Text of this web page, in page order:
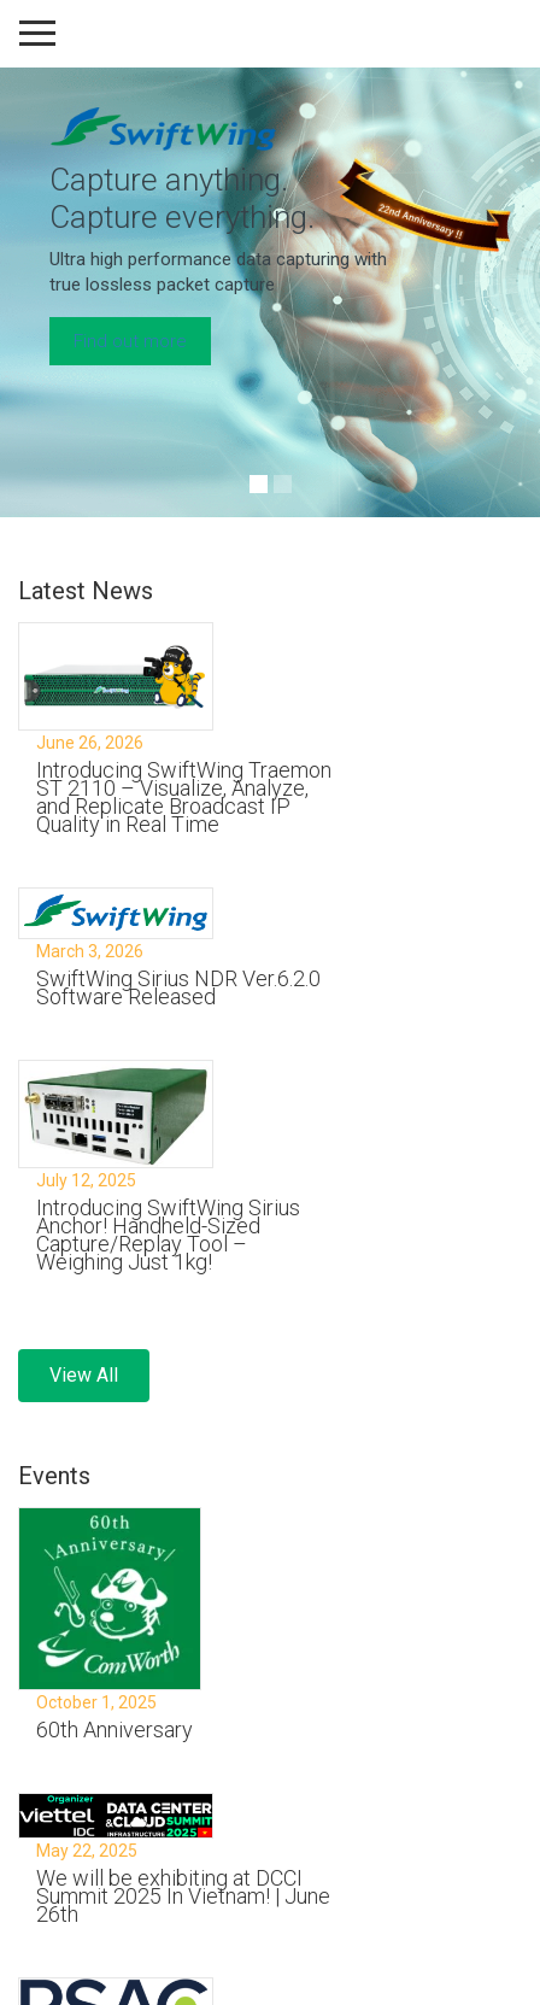
Capture anything.
Capture everything.
Ultra high performance data capturing with
true lossless packet capture
Find out more
Latest News
June 26, 2026
Introducing SwiftWing Traemon
ST 2110 – Visualize, Analyze,
and Replicate Broadcast IP
Quality in Real Time
March 3, 2026
SwiftWing Sirius NDR Ver.6.2.0
Software Released
July 12, 2025
Introducing SwiftWing Sirius
Anchor! Handheld-Sized
Capture/Replay Tool –
Weighing Just 1kg!
View All
Events
October 1, 2025
60th Anniversary
May 22, 2025
We will be exhibiting at DCCI
Summit 2025 In Vietnam! | June
26th